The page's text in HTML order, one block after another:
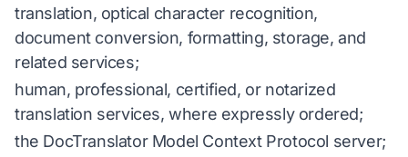
translation, optical character recognition,
document conversion, formatting, storage, and
related services;
human, professional, certified, or notarized
translation services, where expressly ordered;
the DocTranslator Model Context Protocol server;